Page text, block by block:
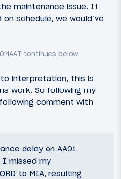
maintenance issue. If
schedule, we would’ve
interpretation, this is
work. So following my
comment with
delay on AA91
I missed my
to MIA, resulting